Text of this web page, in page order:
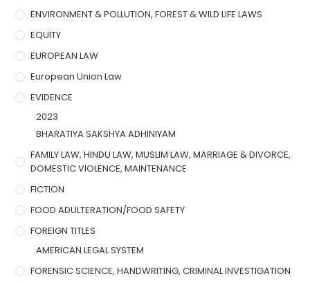
ENVIRONMENT & POLLUTION, FOREST & WILD LIFE LAWS
EQUITY
EUROPEAN LAW
European Union Law
EVIDENCE
2023
BHARATIYA SAKSHYA ADHINIYAM
FAMILY LAW, HINDU LAW, MUSLIM LAW, MARRIAGE & DIVORCE,
DOMESTIC VIOLENCE, MAINTENANCE
FICTION
FOOD ADULTERATION/FOOD SAFETY
FOREIGN TITLES
AMERICAN LEGAL SYSTEM
FORENSIC SCIENCE, HANDWRITING, CRIMINAL INVESTIGATION